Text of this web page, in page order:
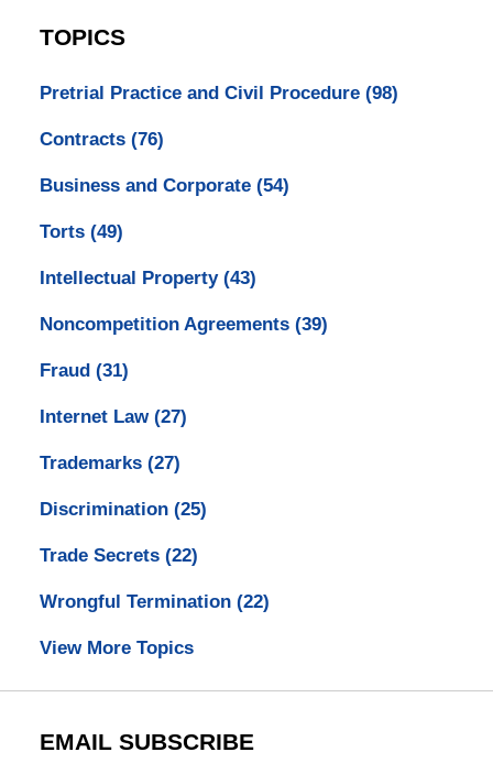
TOPICS
Pretrial Practice and Civil Procedure (98)
Contracts (76)
Business and Corporate (54)
Torts (49)
Intellectual Property (43)
Noncompetition Agreements (39)
Fraud (31)
Internet Law (27)
Trademarks (27)
Discrimination (25)
Trade Secrets (22)
Wrongful Termination (22)
View More Topics
EMAIL SUBSCRIBE